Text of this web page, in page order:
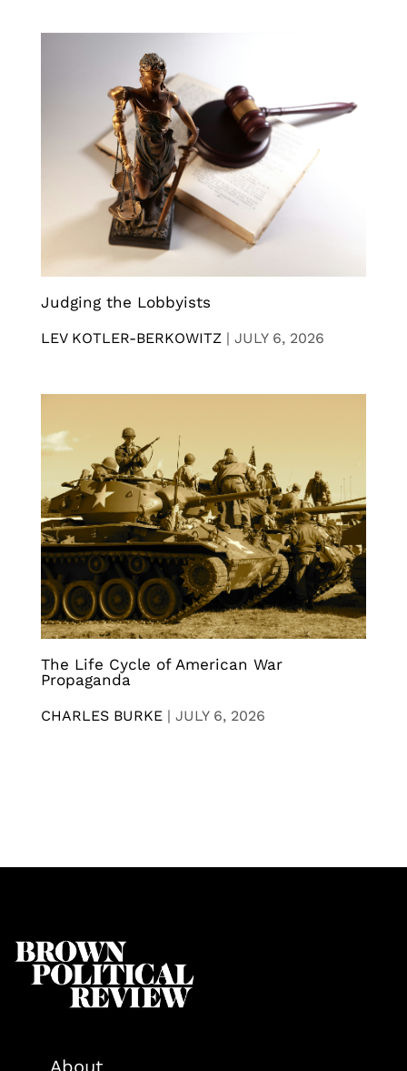
Judging the Lobbyists
LEV KOTLER-BERKOWITZ | JULY 6, 2026
The Life Cycle of American War
Propaganda
CHARLES BURKE | JULY 6, 2026
About